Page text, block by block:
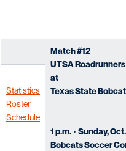
Match #12
UTSA Roadrunners
at
Texas State
1 p.m. · Sunday,
Bobcats Soccer
Statistics
Roster
Schedule